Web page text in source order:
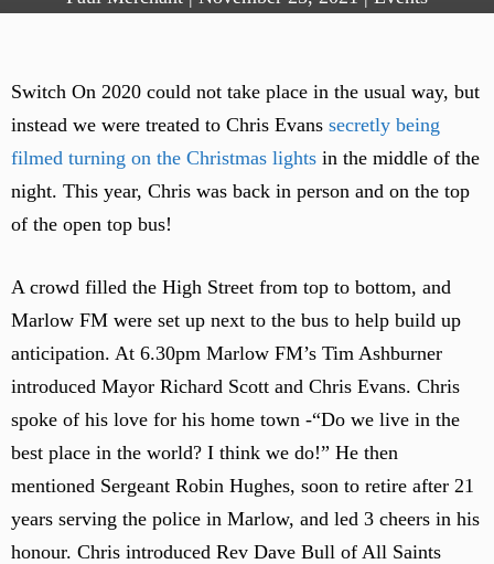
Switch On 2020 could not take place in the usual way, but
instead we were treated to Chris Evans secretly being
filmed turning on the Christmas lights in the middle of the
night. This year, Chris was back in person and on the top
of the open top bus!
A crowd filled the High Street from top to bottom, and
Marlow FM were set up next to the bus to help build up
anticipation. At 6.30pm Marlow FM’s Tim Ashburner
introduced Mayor Richard Scott and Chris Evans. Chris
spoke of his love for his home town -“Do we live in the
best place in the world? I think we do!” He then
mentioned Sergeant Robin Hughes, soon to retire after 21
years serving the police in Marlow, and led 3 cheers in his
honour. Chris introduced Rev Dave Bull of All Saints